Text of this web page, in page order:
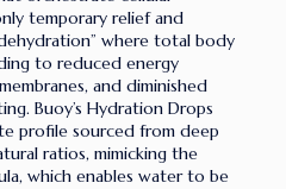
temporary relief and
where total body
to reduced energy
and diminished
Buoy’s Hydration Drops
profile sourced from deep
ratios, mimicking the
which enables water to be